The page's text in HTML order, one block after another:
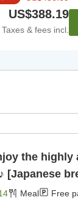
US$388.19
Taxes & fees incl.
the highly
[Japanese
Meal
Free